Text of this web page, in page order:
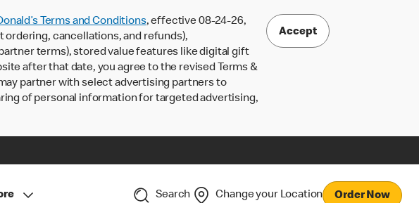
Terms and Conditions, effective 08-24-26,
ordering, cancellations, and refunds),
terms), stored value features like digital gift
after that date, you agree to the revised Terms &
partner with select advertising partners to
of personal information for targeted advertising,
Accept
Search Change your Location Order Now